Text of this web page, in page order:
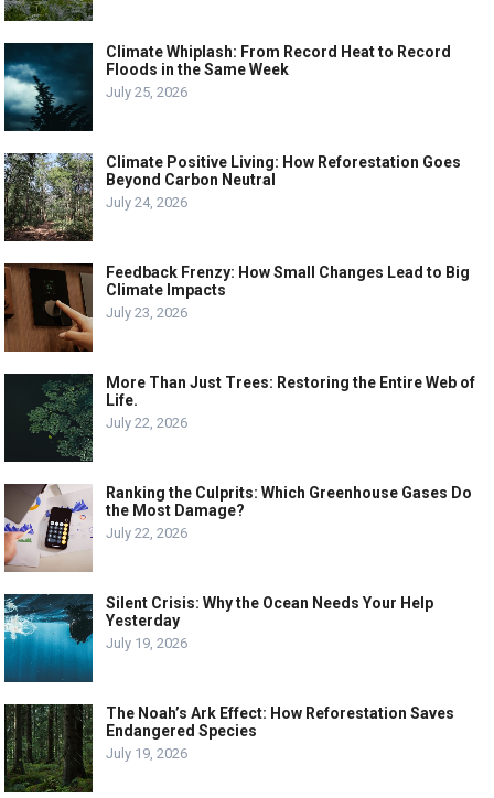
Climate Whiplash: From Record Heat to Record
Floods in the Same Week
July 25, 2026
Climate Positive Living: How Reforestation Goes
Beyond Carbon Neutral
July 24, 2026
Feedback Frenzy: How Small Changes Lead to Big
Climate Impacts
July 23, 2026
More Than Just Trees: Restoring the Entire Web of
Life.
July 22, 2026
Ranking the Culprits: Which Greenhouse Gases Do
the Most Damage?
July 22, 2026
Silent Crisis: Why the Ocean Needs Your Help
Yesterday
July 19, 2026
The Noah’s Ark Effect: How Reforestation Saves
Endangered Species
July 19, 2026